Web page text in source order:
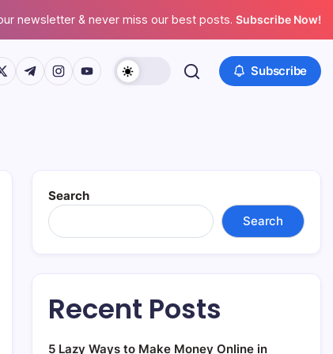
newsletter & never miss our best posts. Subscribe Now!
twitter.com/
https://t.me/
https://www.instagram.com/
https://youtube.com/ Subscribe
Search
Search
Recent Posts
5 Lazy Ways to Make Money Online in